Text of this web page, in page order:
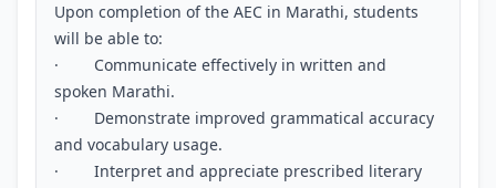
Upon completion of the AEC in Marathi, students
will be able to:
· Communicate effectively in written and
spoken Marathi.
· Demonstrate improved grammatical accuracy
and vocabulary usage.
· Interpret and appreciate prescribed literary